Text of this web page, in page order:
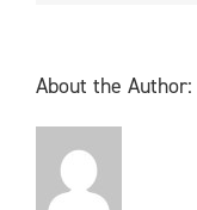
About the Author: